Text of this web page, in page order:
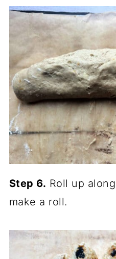
Step 6. Roll up
make a roll.